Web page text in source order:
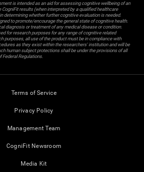
is intended as an aid for assessing cognitive wellbeing of an
results (when interpreted by a qualified healthcare
determining whether further cognitive evaluation is needed.
to promote/encourage the general state of cognitive health.
diagnosis or treatment of any medical disease or condition.
for research purposes for any range of cognitive related
purposes, all use of the product must be in compliance with
as they exist within the researchers' institution and will be
human subject protections shall be under the provisions of all
Federal Regulations.
Terms of Service
Privacy Policy
Management Team
CogniFit Newsroom
Media Kit